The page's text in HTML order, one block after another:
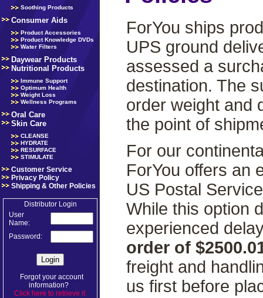
Soothing Products
Consumer Aids
Product Accessories
Product Knowledge DVDs
Water Filters
Daywear Products
Nutritional Products
Immune Support
Optimum Health
Weight Loss
Wellness Programs
Oral Care
Skin Care
CLEANSE
HYDRATE
RESURFACE
STIMULATE
Customer Service
Privacy Policy
Shipping & Other Policies
Distributor Login
User
Name:
Password:
Forgot your account
information?
Click here to retrieve it.
ForYou ships
UPS ground
assessed a
destination. The
order weight and
the point of
For our
ForYou offers an
US Postal
While this option
experienced
order of
freight and
us first before